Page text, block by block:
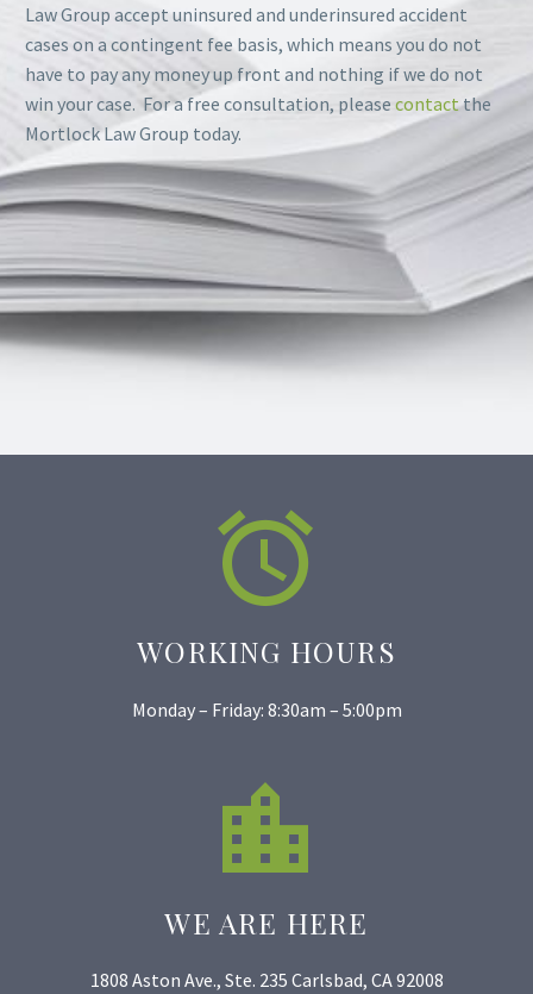
Law Group accept uninsured and underinsured accident
cases on a contingent fee basis, which means you do not
have to pay any money up front and nothing if we do not
win your case. For a free consultation, please contactthe
Mortlock Law Group today.


WORKING HOURS
Monday – Friday: 8:30am – 5:00pm


WE ARE HERE
1808 Aston Ave., Ste. 235 Carlsbad, CA 92008